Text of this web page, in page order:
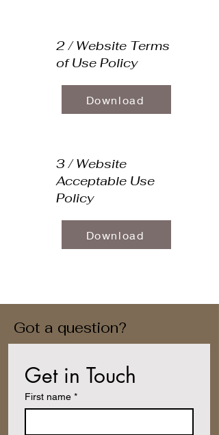
2 / Website Terms
of Use Policy
Download
3 / Website
Acceptable Use
Policy
Download
Got a question?
Get in Touch
First name *